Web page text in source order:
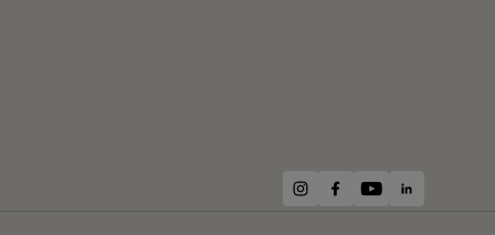
instagram
facebook
youtubelinkedin